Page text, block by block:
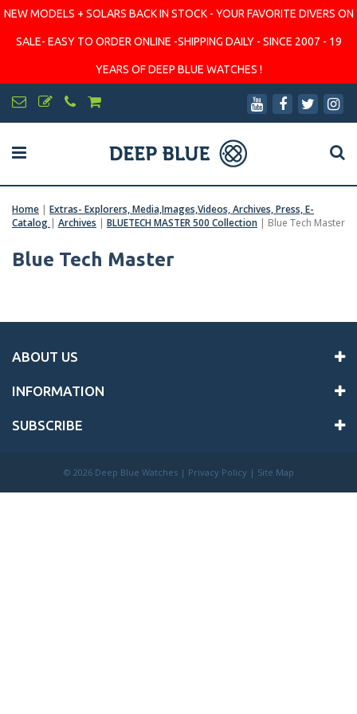
NEW MODELS + SOLARS BACK IN STOCK - YOUR FAVORITE DIVERS ON
SALE- EASY TO ORDER ONLINE -SHIPPING DAILY - SINCE 2007 - 19
YEARS OF DEEP BLUE WATCHES !
Home | Extras- Explorers, Media,Images,Videos, Archives, Press, E-
Catalog | Archives | BLUETECH MASTER 500 Collection | Blue Tech Master
Blue Tech Master
ABOUT US
INFORMATION
SUBSCRIBE
© 2026 Deep Blue Watches | Privacy Policy | Site Map